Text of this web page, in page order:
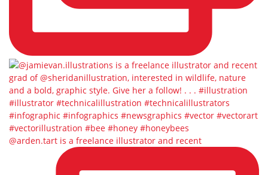
@arden.tart is a freelance illustrator and recent